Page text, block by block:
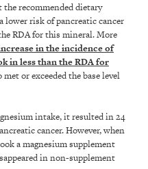
the recommended dietary
lower risk of pancreatic cancer
RDA for this mineral. More
in the incidence of
in less than the RDA for
or exceeded the base level
intake, it resulted in 24
cancer. However, when
a magnesium supplement
in non-supplement